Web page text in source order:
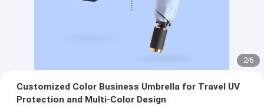
2/6
Customized Color Business Umbrella for Travel UV
Protection and Multi-Color Design